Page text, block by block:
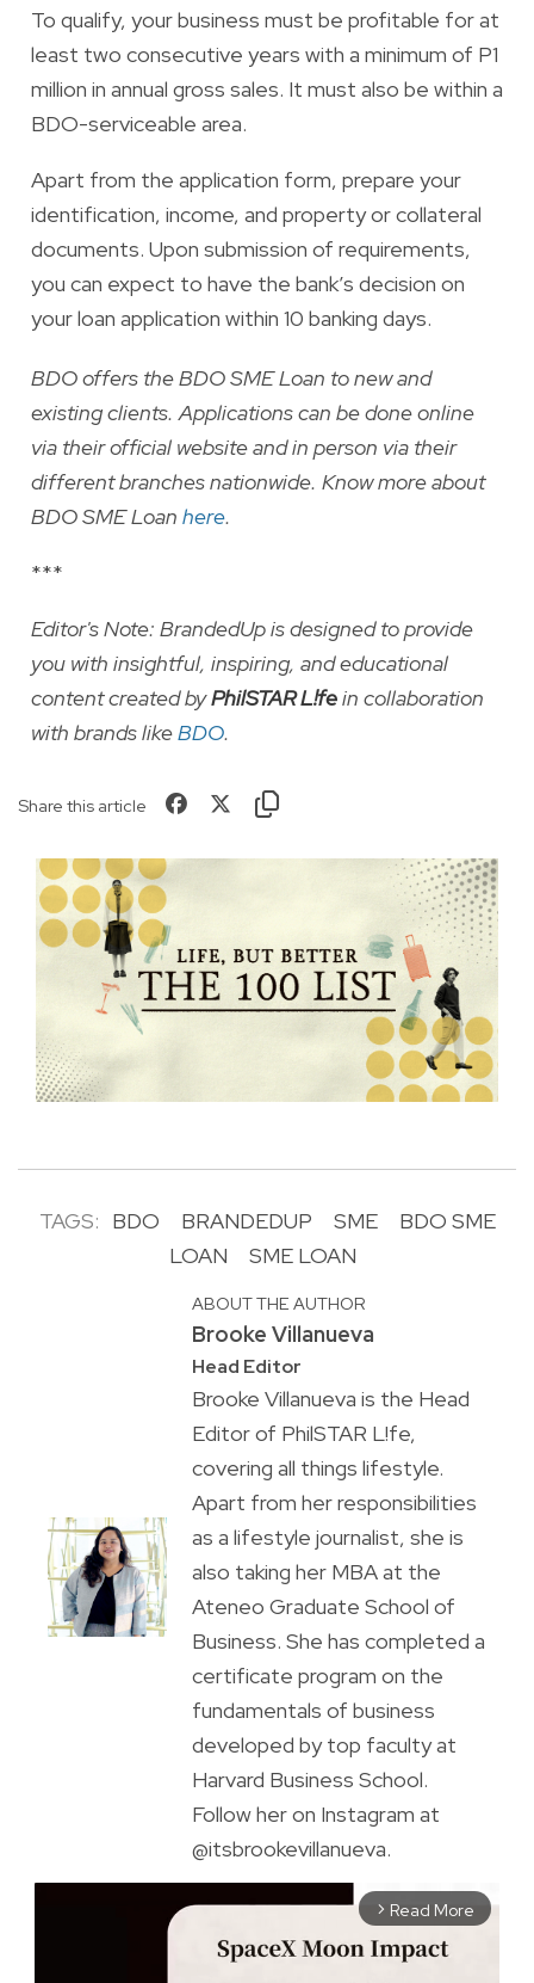
To qualify, your business must be profitable for at
least two consecutive years with a minimum of P1
million in annual gross sales. It must also be within a
BDO-serviceable area.
Apart from the application form, prepare your
identification, income, and property or collateral
documents. Upon submission of requirements,
you can expect to have the bank’s decision on
your loan application within 10 banking days.
BDO offers the BDO SME Loan to new and
existing clients. Applications can be done online
via their official website and in person via their
different branches nationwide. Know more about
BDO SME Loan here.
***
Editor's Note: BrandedUp is designed to provide
you with insightful, inspiring, and educational
content created byPhilSTAR L!fein collaboration
with brands likeBDO.
Share this article
TAGS: BDO BRANDEDUP SME
BDO SME
LOAN
SME LOAN
ABOUT THE AUTHOR
Brooke Villanueva
Head Editor
Brooke Villanueva is the Head
Editor of PhilSTAR L!fe,
covering all things lifestyle.
Apart from her responsibilities
as a lifestyle journalist, she is
also taking her MBA at the
Ateneo Graduate School of
Business. She has completed a
certificate program on the
fundamentals of business
developed by top faculty at
Harvard Business School.
Follow her on Instagram at
@itsbrookevillanueva.
arrow_forward_ios Read More